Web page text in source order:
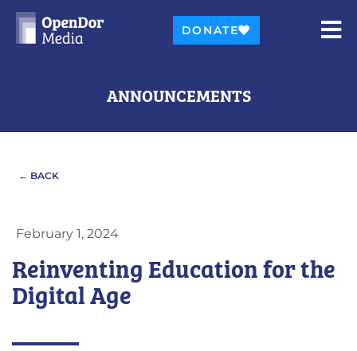
DONATE
ANNOUNCEMENTS
← BACK
February 1, 2024
Reinventing Education for the
Digital Age